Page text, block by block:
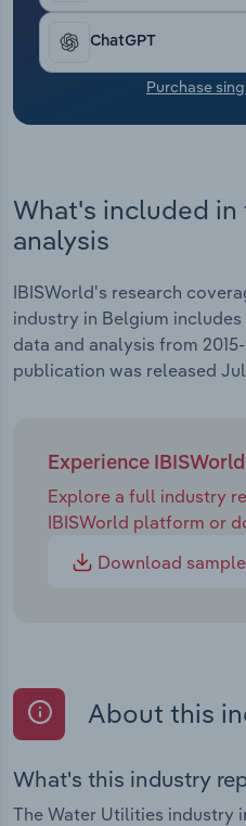
ChatGPT
Purchase
What's included
analysis
IBISWorld's research
industry in Belgium
data and analysis from
publication was released
Experience
Explore a full industry
IBISWorld platform or
Download sample
About this
What's this industry
The Water Utilities industry
Transportation and
Utilities
Wholesale Trade